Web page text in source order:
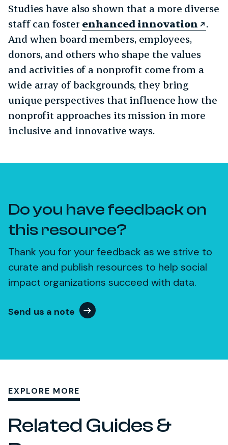
Studies have also shown that a more diverse
staff can foster enhanced innovation
.
And when board members, employees,
donors, and others who shape the values
and activities of a nonprofit come from a
wide array of backgrounds, they bring
unique perspectives that influence how the
nonprofit approaches its mission in more
inclusive and innovative ways.
Do you have feedback on
this resource?
Thank you for your feedback as we strive to
curate and publish resources to help social
impact organizations succeed with data.
Send us a note
EXPLORE MORE
Related Guides &